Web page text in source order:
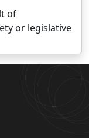
of
or legislative